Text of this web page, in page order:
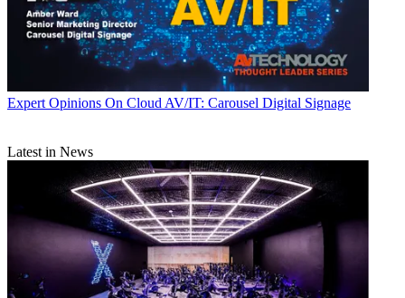
Expert Opinions On Cloud AV/IT: Carousel Digital Signage
Latest in News